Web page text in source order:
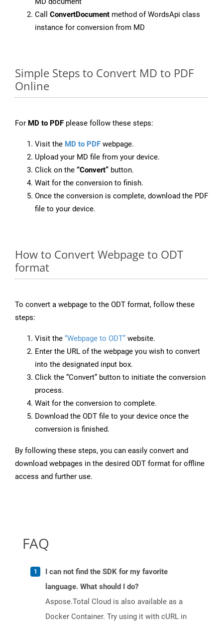
Call ConvertDocument method of WordsApi class
instance for conversion from MD
Simple Steps to Convert MD to PDF
Online
For MD to PDF please follow these steps:
Visit the MD to PDF webpage.
Upload your MD file from your device.
Click on the “Convert” button.
Wait for the conversion to finish.
Once the conversion is complete, download the PDF
file to your device.
How to Convert Webpage to ODT
format
To convert a webpage to the ODT format, follow these
steps:
Visit the “Webpage to ODT” website.
Enter the URL of the webpage you wish to convert
into the designated input box.
Click the “Convert” button to initiate the conversion
process.
Wait for the conversion to complete.
Download the ODT file to your device once the
conversion is finished.
By following these steps, you can easily convert and
download webpages in the desired ODT format for offline
access and further use.
FAQ
I can not find the SDK for my favorite
language. What should I do?
Aspose.Total Cloud is also available as a
Docker Container. Try using it with cURL in